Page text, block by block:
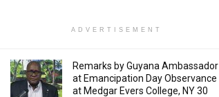
ADVERTISEMENT
Remarks by Guyana Ambassador
at Emancipation Day Observance
at Medgar Evers College, NY 30